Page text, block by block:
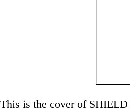
This is the cover of